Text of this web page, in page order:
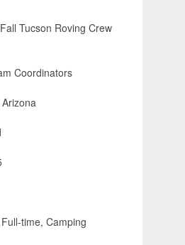
Tucson Roving Crew
Coordinators
time, Camping